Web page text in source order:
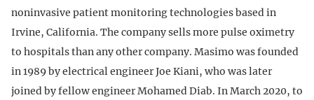
noninvasive patient monitoring technologies based in
Irvine, California. The company sells more pulse oximetry
to hospitals than any other company. Masimo was founded
in 1989 by electrical engineer Joe Kiani, who was later
joined by fellow engineer Mohamed Diab. In March 2020, to